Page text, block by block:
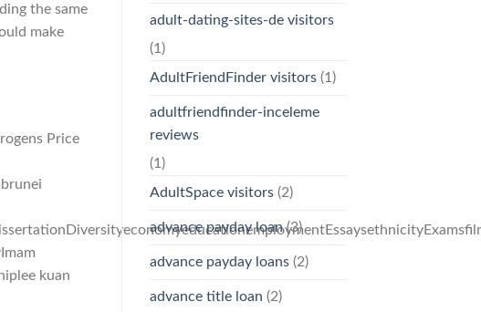
the same
make
Price
kuan
adult-dating-sites-de visitors
(1)
AdultFriendFinder visitors(1)
adultfriendfinder-inceleme
reviews
(1)
AdultSpace visitors(2)
advance payday loan(3)
advance payday loans(2)
advance title loan (2)